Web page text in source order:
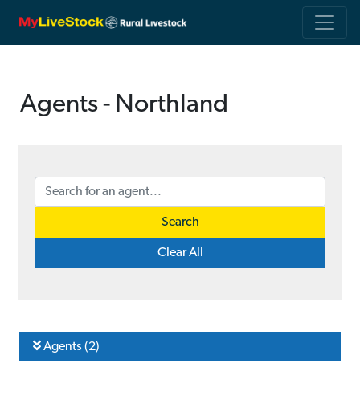
Agents - Northland
Search
Clear All
Agents (2)